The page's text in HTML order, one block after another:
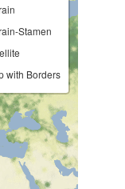
Stamen
with Borders